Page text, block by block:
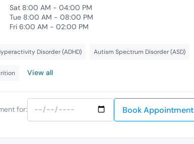
Sat 8:00 AM - 04:00 PM
Tue 8:00 AM - 08:00 PM
Fri 6:00 AM - 02:00 PM
Disorder (ADHD) Autism Spectrum Disorder (ASD)
View all
for: Book Appointment